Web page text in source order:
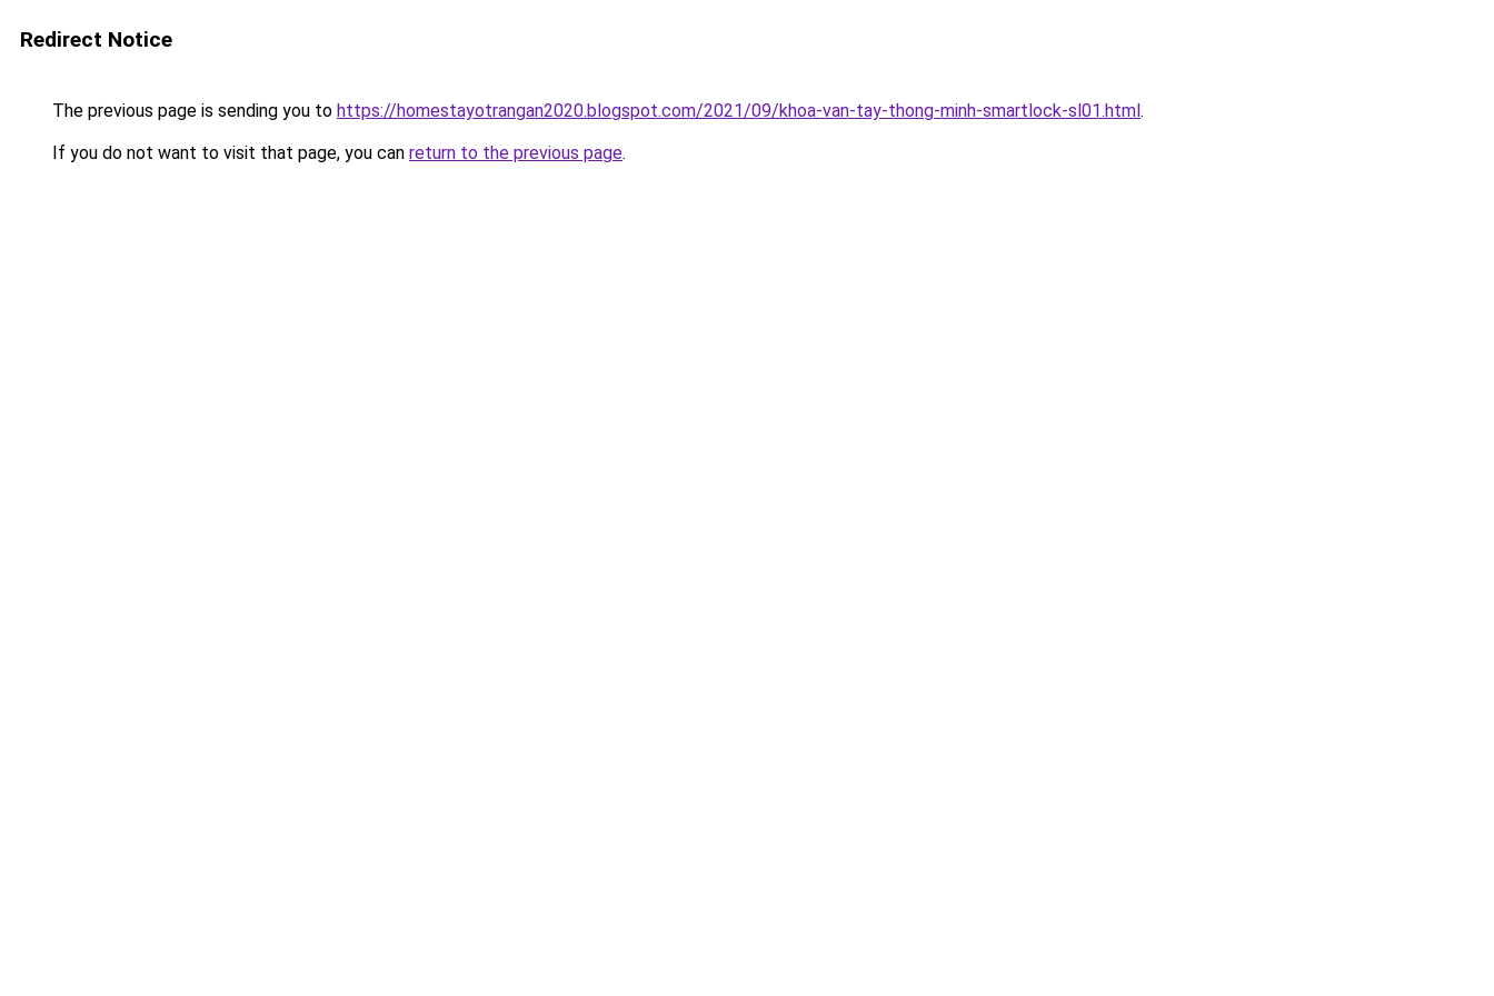
Redirect Notice
The previous page is sending you to https://homestayotrangan2020.blogspot.com/2021/09/khoa-van-tay-thong-minh-smartlock-sl01.html.
If you do not want to visit that page, you can return to the previous page.